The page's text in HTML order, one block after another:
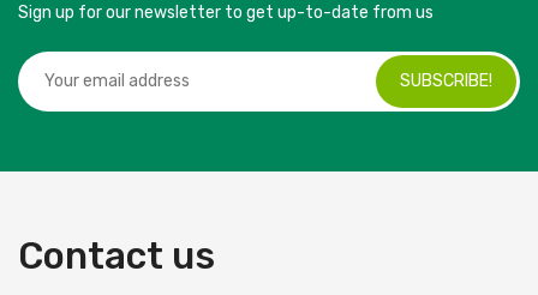
Sign up for our newsletter to get up-to-date from us
SUBSCRIBE!
Contact us